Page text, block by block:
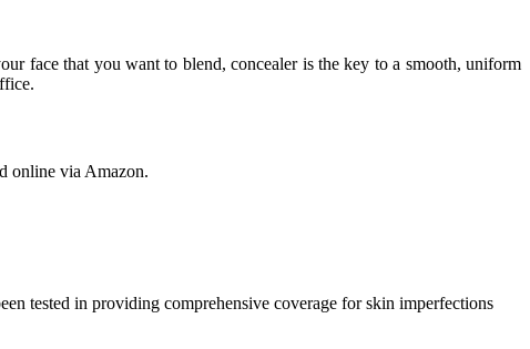
face that you want to blend, concealer is the key to a smooth, uniform
online via Amazon.
tested in providing comprehensive coverage for skin imperfections